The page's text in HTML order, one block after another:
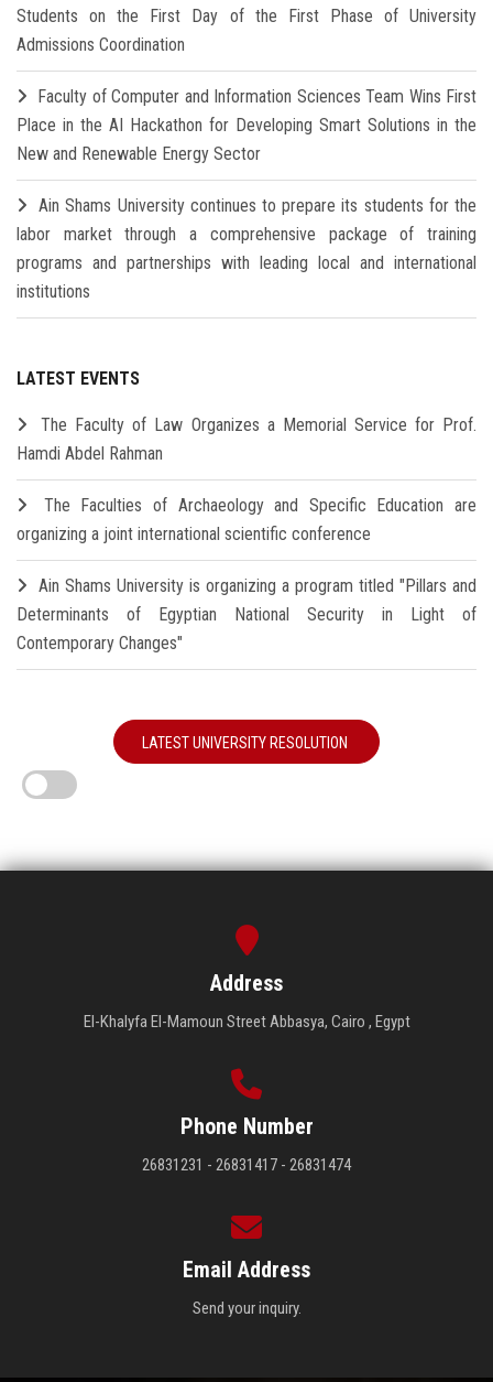
Students on the First Day of the First Phase of University
Admissions Coordination
Faculty of Computer and Information Sciences Team Wins First
Place in the AI Hackathon for Developing Smart Solutions in the
New and Renewable Energy Sector
Ain Shams University continues to prepare its students for the
labor market through a comprehensive package of training
programs and partnerships with leading local and international
institutions
LATEST EVENTS
The Faculty of Law Organizes a Memorial Service for Prof.
Hamdi Abdel Rahman
The Faculties of Archaeology and Specific Education are
organizing a joint international scientific conference
Ain Shams University is organizing a program titled "Pillars and
Determinants of Egyptian National Security in Light of
Contemporary Changes"
LATEST UNIVERSITY RESOLUTION
Address
El-Khalyfa El-Mamoun Street Abbasya, Cairo , Egypt
Phone Number
26831231 - 26831417 - 26831474
Email Address
Send your inquiry.